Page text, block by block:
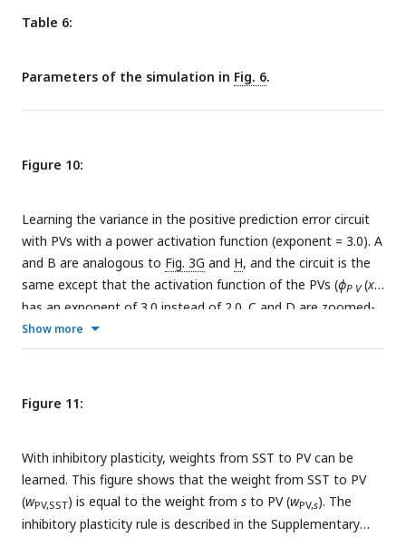
Table 6:
Parameters of the simulation in Fig. 6.
Figure 10:
Learning the variance in the positive prediction error circuit
with PVs with a power activation function (exponent = 3.0). A
and B are analogous to Fig. 3G and H, and the circuit is the
same except that the activation function of the PVs (ϕP V(x))
has an exponent of 3.0 instead of 2.0. C and D are zoomed-
out versions of A and B.
Show more
Figure 11:
With inhibitory plasticity, weights from SST to PV can be
learned. This figure shows that the weight from SST to PV
(wPV,SST) is equal to the weight from s to PV (wPV,s). The
inhibitory plasticity rule is described in the Supplementary